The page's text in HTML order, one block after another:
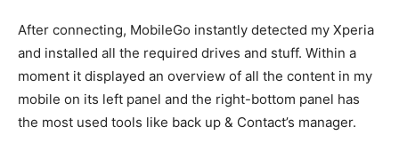
After connecting, MobileGo instantly detected my Xperia
and installed all the required drives and stuff. Within a
moment it displayed an overview of all the content in my
mobile on its left panel and the right-bottom panel has
the most used tools like back up & Contact’s manager.